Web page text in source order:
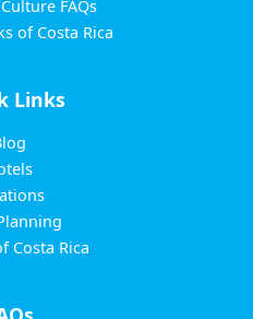
FAQs
of Costa Rica
Links
Costa Rica